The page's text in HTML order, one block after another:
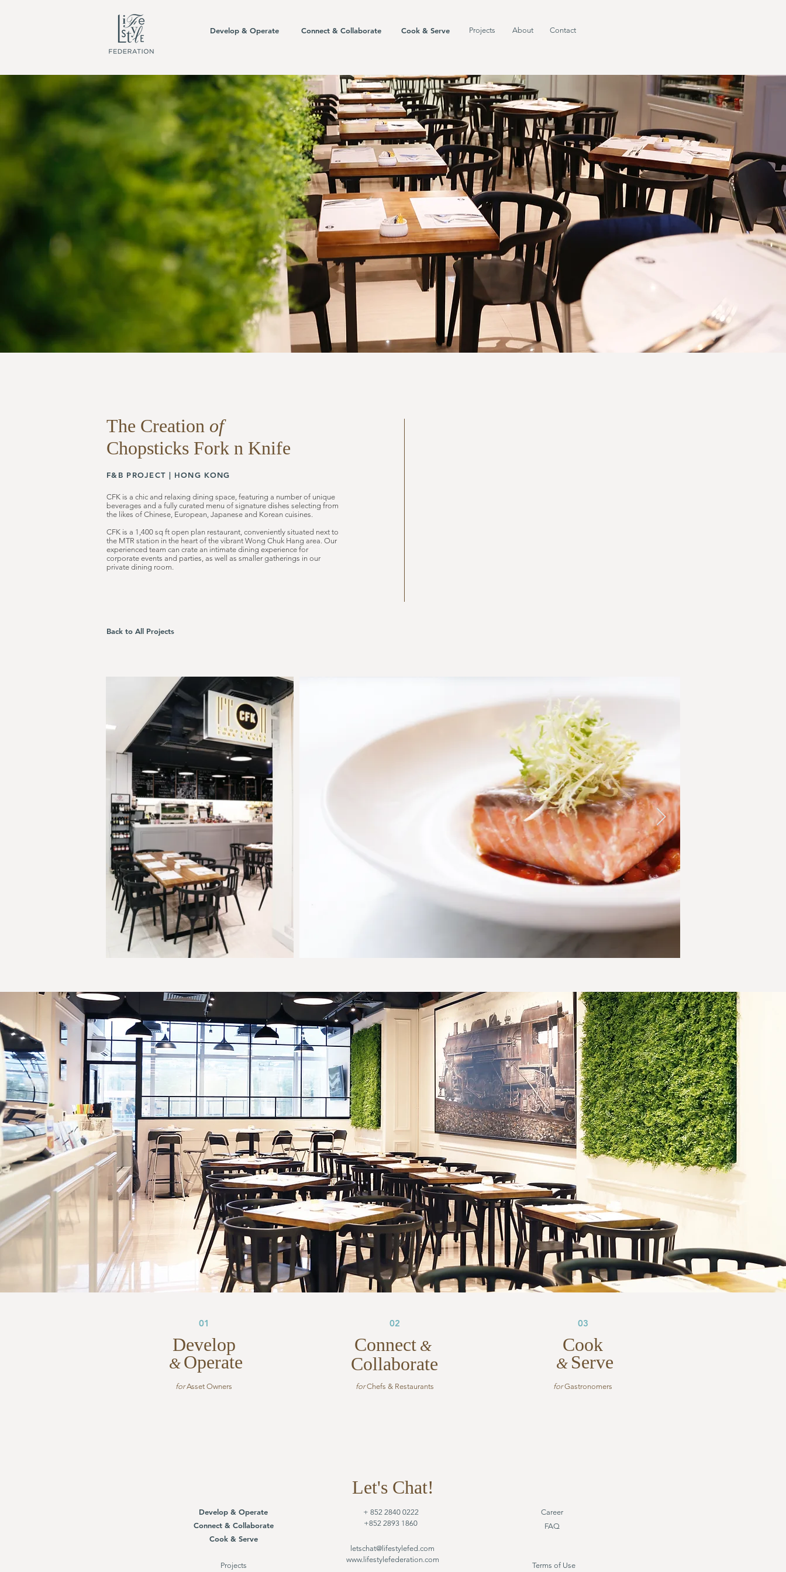
Develop & Operate Connect & Collaborate Cook & Serve Projects About Contact
The Creation of
Chopsticks Fork n Knife
F&B PROJECT | HONG KONG
CFK is a chic and relaxing dining space, featuring a number of unique
beverages and a fully curated menu of signature dishes selecting from
the likes of Chinese, European, Japanese and Korean cuisines.
CFK is a 1,400 sq ft open plan restaurant, conveniently situated next to
the MTR station in the heart of the vibrant Wong Chuk Hang area. Our
experienced team can crate an intimate dining experience for
corporate events and parties, as well as smaller gatherings in our
private dining room.
Back to All Projects
01
Develop
& Operate
forAsset Owners
03
Cook
& Serve
forGastronomers
02
Connect &
Collaborate
forChefs & Restaurants
Let's Chat!
Develop & Operate
Connect & Collaborate
Cook & Serve
Projects
+ 852 2840 0222
+852 2893 1860
letschat@lifestylefed.com
www.lifestylefederation.com
Career
FAQ
Terms of Use